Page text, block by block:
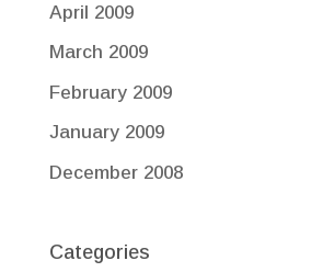
April 2009
March 2009
February 2009
January 2009
December 2008
Categories